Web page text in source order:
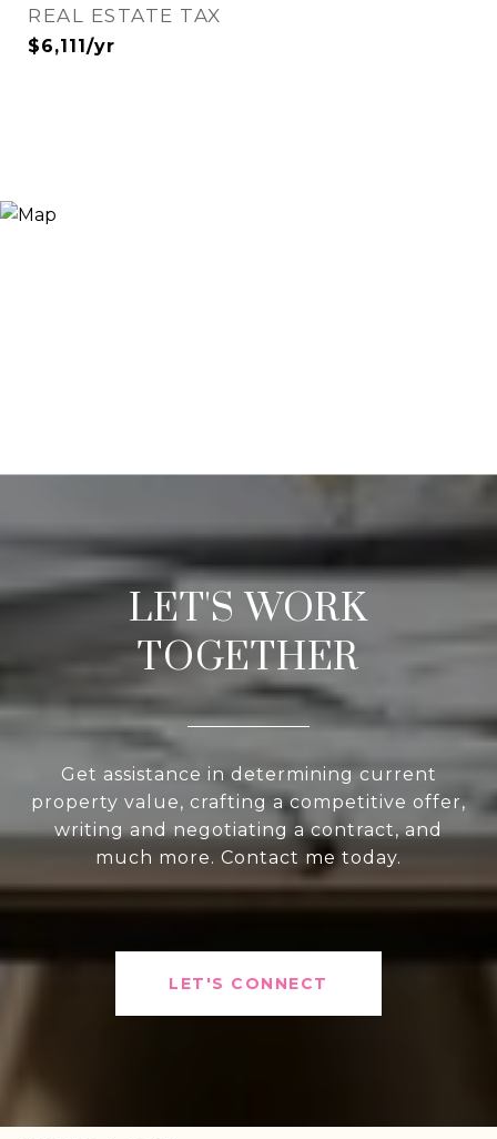
REAL ESTATE TAX
$6,111/yr
LET'S WORK
TOGETHER
Get assistance in determining current
property value, crafting a competitive offer,
writing and negotiating a contract, and
much more. Contact me today.
LET'S CONNECT